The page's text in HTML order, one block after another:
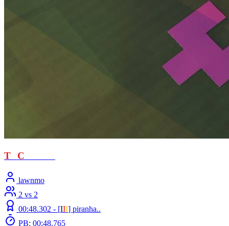
T C
lawnmo
2 vs 2
00:48.302 - [ΙΙΙ] piranha..
PB: 00:48.765